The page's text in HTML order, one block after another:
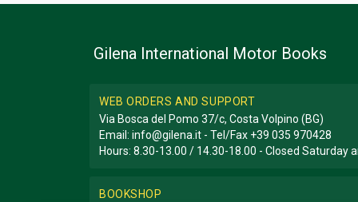
Gilena International Motor Books
WEB ORDERS AND SUPPORT
Via Bosca del Pomo 37/c, Costa Volpino (BG)
Email: info@gilena.it - Tel/Fax +39 035 970428
Hours: 8.30-13.00 / 14.30-18.00 - Closed Saturday
BOOKSHOP